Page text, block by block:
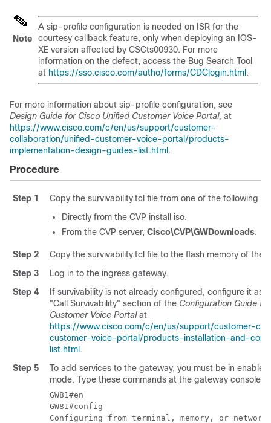
Note
A sip-profile configuration is needed on ISR for the
courtesy callback feature, only when deploying an IOS-
XE version affected by CSCts00930. For more
information on the defect, access the Bug Search Tool
at https://sso.cisco.com/autho/forms/CDClogin.html .
For more information about sip-profile configuration, see
Design Guide for Cisco Unified Customer Voice Portal, at
https://www.cisco.com/c/en/us/support/customer-
collaboration/unified-customer-voice-portal/products-
implementation-design-guides-list.html .
Procedure
Step 1
Copy the survivability.tcl file from one of the following
Directly from the CVP install iso.
From the CVP server, Cisco\CVP\GWDownloads.
Step 2
Copy the survivability.tcl file to the flash memory of the
Step 3
Log in to the ingress gateway.
Step 4
If survivability is not already configured, configure it as
"Call Survivability" section of the Configuration Guide
Customer Voice Portalat
https://www.cisco.com/c/en/us/support/customer-
customer-voice-portal/products-installation-and-
list.html .
Step 5
To add services to the gateway, you must be in
mode. Type these commands at the gateway console:
GW81#en
GW81#config
Configuring from terminal, memory, or